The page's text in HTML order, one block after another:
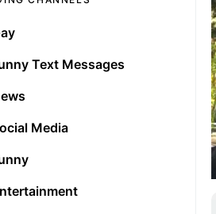
Text Messages
Media